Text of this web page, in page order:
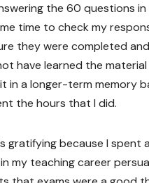
the 60 questions
time to check my
they were completed
have learned the material
in a longer-term memory
the hours that I did.
gratifying because I spent
my teaching career